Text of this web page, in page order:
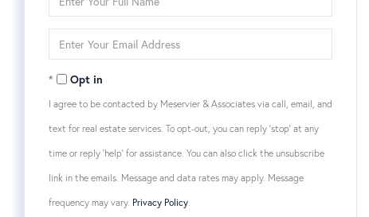
Full
Your
Opt in
I agree to be contacted by Meservier & Associates via call, email, and
text for real estate services. To opt-out, you can reply 'stop' at any
time or reply 'help' for assistance. You can also click the unsubscribe
link in the emails. Message and data rates may apply. Message
frequency may vary. Privacy Policy